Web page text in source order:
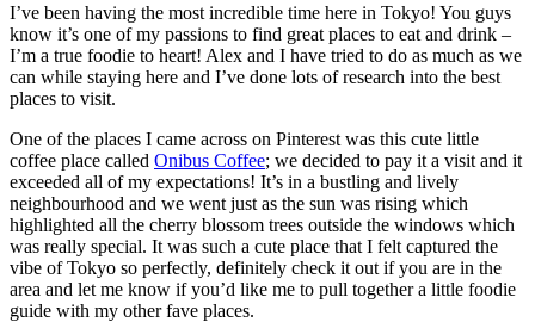
I’ve been having the most incredible time here in Tokyo! You guys
know it’s one of my passions to find great places to eat and drink –
I’m a true foodie to heart! Alex and I have tried to do as much as we
can while staying here and I’ve done lots of research into the best
places to visit.
One of the places I came across on Pinterest was this cute little
coffee place called Onibus Coffee; we decided to pay it a visit and it
exceeded all of my expectations! It’s in a bustling and lively
neighbourhood and we went just as the sun was rising which
highlighted all the cherry blossom trees outside the windows which
was really special. It was such a cute place that I felt captured the
vibe of Tokyo so perfectly, definitely check it out if you are in the
area and let me know if you’d like me to pull together a little foodie
guide with my other fave places.